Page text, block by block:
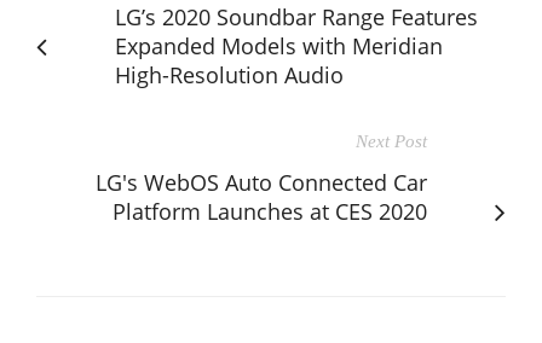
LG’s 2020 Soundbar Range Features
Expanded Models with Meridian
High-Resolution Audio
Next Post
LG's WebOS Auto Connected Car
Platform Launches at CES 2020